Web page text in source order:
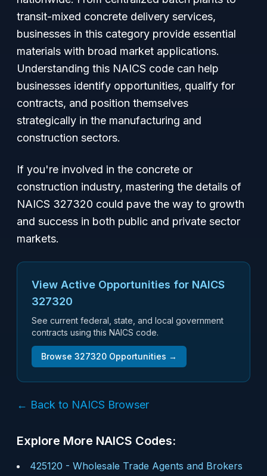
transit-mixed concrete delivery services,
businesses in this category provide essential
materials with broad market applications.
Understanding this NAICS code can help
businesses identify opportunities, qualify for
contracts, and position themselves
strategically in the manufacturing and
construction sectors.
If you're involved in the concrete or
construction industry, mastering the details of
NAICS 327320 could pave the way to growth
and success in both public and private sector
markets.
View Active Opportunities for NAICS
327320
See current federal, state, and local government
contracts using this NAICS code.
Browse 327320 Opportunities →
← Back to NAICS Browser
Explore More NAICS Codes:
425120 - Wholesale Trade Agents and Brokers